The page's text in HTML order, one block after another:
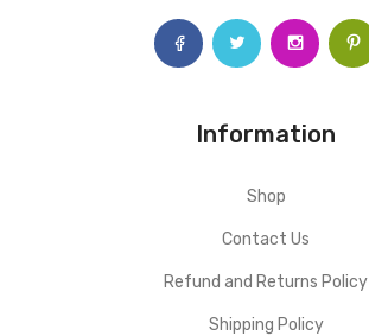
Information
Shop
Contact Us
Refund and Returns Policy
Shipping Policy